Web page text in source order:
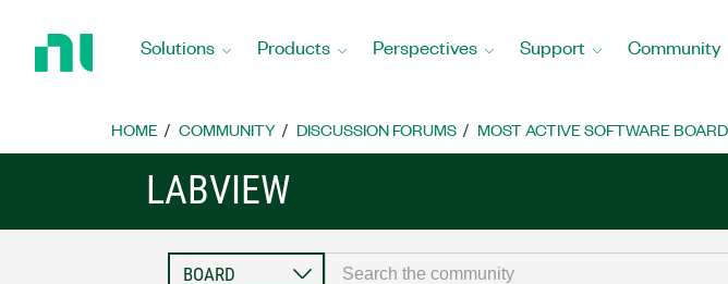
Home
Solutions Products Perspectives Support Community
HOME COMMUNITY DISCUSSION FORUMS MOST ACTIVE SOFTWARE
LABVIEW